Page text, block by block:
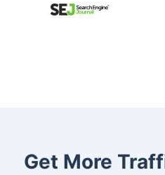
Get More